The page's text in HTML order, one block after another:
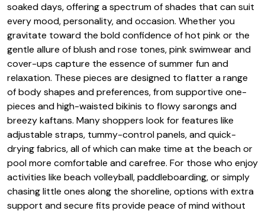
soaked days, offering a spectrum of shades that can suit
every mood, personality, and occasion. Whether you
gravitate toward the bold confidence of hot pink or the
gentle allure of blush and rose tones, pink swimwear and
cover-ups capture the essence of summer fun and
relaxation. These pieces are designed to flatter a range
of body shapes and preferences, from supportive one-
pieces and high-waisted bikinis to flowy sarongs and
breezy kaftans. Many shoppers look for features like
adjustable straps, tummy-control panels, and quick-
drying fabrics, all of which can make time at the beach or
pool more comfortable and carefree. For those who enjoy
activities like beach volleyball, paddleboarding, or simply
chasing little ones along the shoreline, options with extra
support and secure fits provide peace of mind without